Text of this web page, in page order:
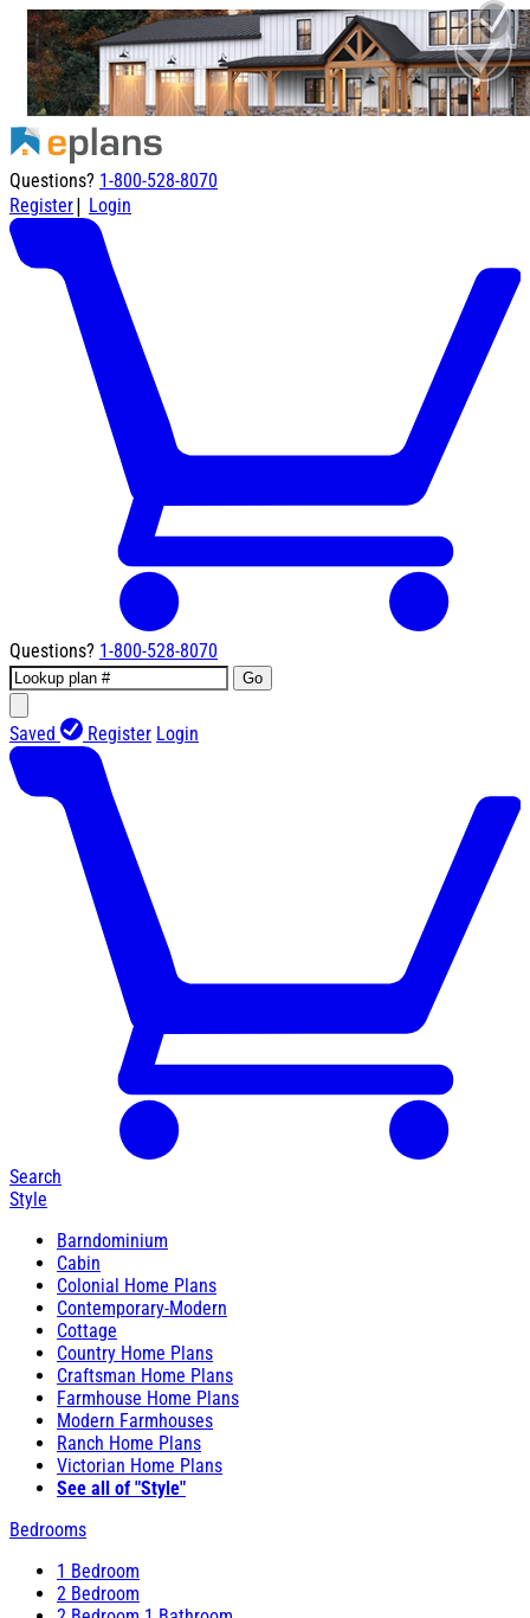
Questions? 1-800-528-8070
Register| Login
Questions? 1-800-528-8070
Go
Saved Register Login
Search
Style
Barndominium
Cabin
Colonial Home Plans
Contemporary-Modern
Cottage
Country Home Plans
Craftsman Home Plans
Farmhouse Home Plans
Modern Farmhouses
Ranch Home Plans
Victorian Home Plans
See all of "Style"
Bedrooms
1 Bedroom
2 Bedroom